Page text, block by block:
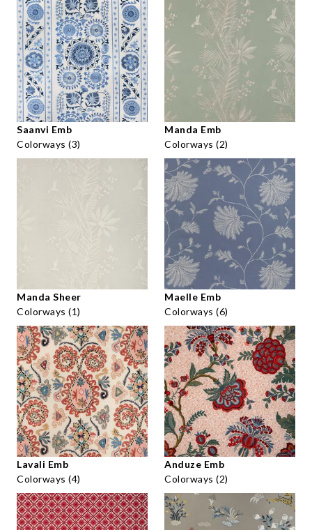
Saanvi Emb
Colorways (3)
Manda Emb
Colorways (2)
Manda Sheer
Colorways (1)
Maelle Emb
Colorways (6)
Lavali Emb
Colorways (4)
Anduze Emb
Colorways (2)